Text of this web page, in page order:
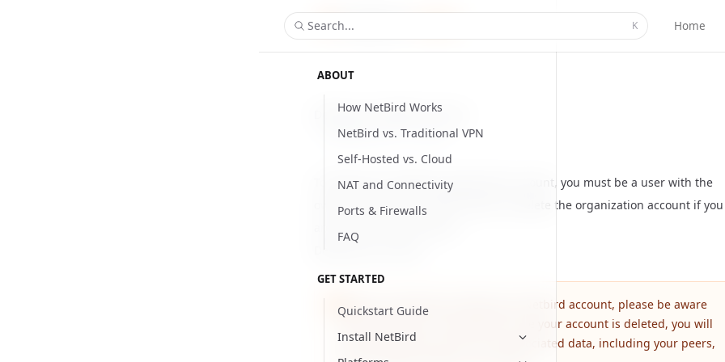
ABOUT
How NetBird Works
NetBird vs. Traditional VPN
Self-Hosted vs. Cloud
NAT and Connectivity
Ports & Firewalls
FAQ
GET STARTED
Quickstart Guide
Install NetBird
Search... K Home
Delete your NetBird account
UpdatedJune 11, 2026
To delete your NetBird organization account, you must be a user with the
owner role. You can ask the owner to delete the organization account if you
Delete your account
Before proceeding to delete your Netbird account, please be aware
that this action is irreversible. Once your account is deleted, you will
permanently lose access to all associated data, including your peers,